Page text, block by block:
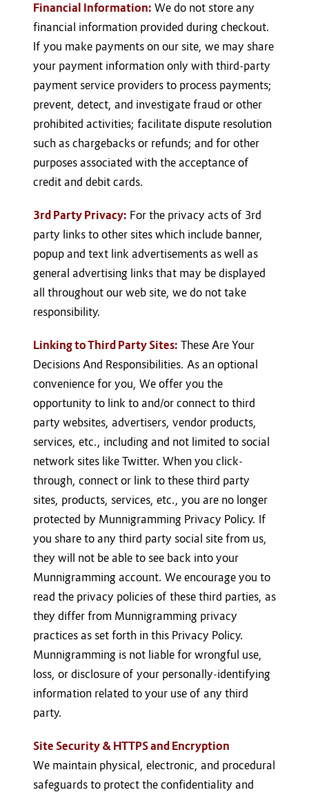
Financial Information: We do not store any
financial information provided during checkout.
If you make payments on our site, we may share
your payment information only with third-party
payment service providers to process payments;
prevent, detect, and investigate fraud or other
prohibited activities; facilitate dispute resolution
such as chargebacks or refunds; and for other
purposes associated with the acceptance of
credit and debit cards.
3rd Party Privacy: For the privacy acts of 3rd
party links to other sites which include banner,
popup and text link advertisements as well as
general advertising links that may be displayed
all throughout our web site, we do not take
responsibility.
Linking to Third Party Sites: These Are Your
Decisions And Responsibilities. As an optional
convenience for you, We offer you the
opportunity to link to and/or connect to third
party websites, advertisers, vendor products,
services, etc., including and not limited to social
network sites like Twitter. When you click-
through, connect or link to these third party
sites, products, services, etc., you are no longer
protected by Munnigramming Privacy Policy. If
you share to any third party social site from us,
they will not be able to see back into your
Munnigramming account. We encourage you to
read the privacy policies of these third parties, as
they differ from Munnigramming privacy
practices as set forth in this Privacy Policy.
Munnigramming is not liable for wrongful use,
loss, or disclosure of your personally-identifying
information related to your use of any third
party.
Site Security & HTTPS and Encryption
We maintain physical, electronic, and procedural
safeguards to protect the confidentiality and